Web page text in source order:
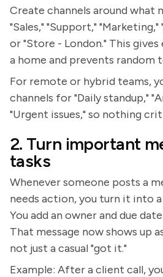
Create channels around what
"Sales," "Support,"
or "Store - London." This
a home and prevents random
For remote or hybrid teams,
channels for "Daily standup,"
"Urgent issues," so nothing
2. Turn important
tasks
Whenever someone posts a
needs action, you turn it into
You add an owner and due
That message now shows up
not just a casual "got it."
Example: After a client call,